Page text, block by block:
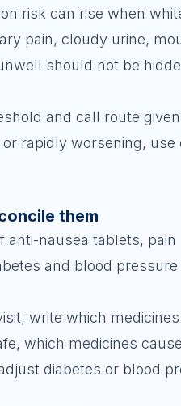
risk can rise when
pain, cloudy urine,
should not be
and call route
rapidly worsening,
them
nausea tablets,
and blood
write which
which medicines
diabetes or blood